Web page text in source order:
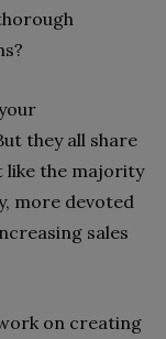
they all share
like the majority
more devoted
sales
on creating